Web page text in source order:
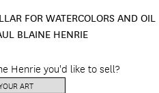
FOR WATERCOLORS AND OIL
BLAINE HENRIE
Henrie you'd like to sell?
ART